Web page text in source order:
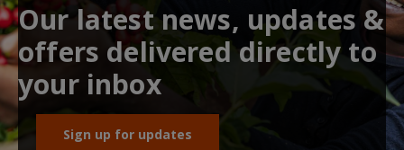
Our latest news, updates &
offers delivered directly to
your inbox
Sign up for updates